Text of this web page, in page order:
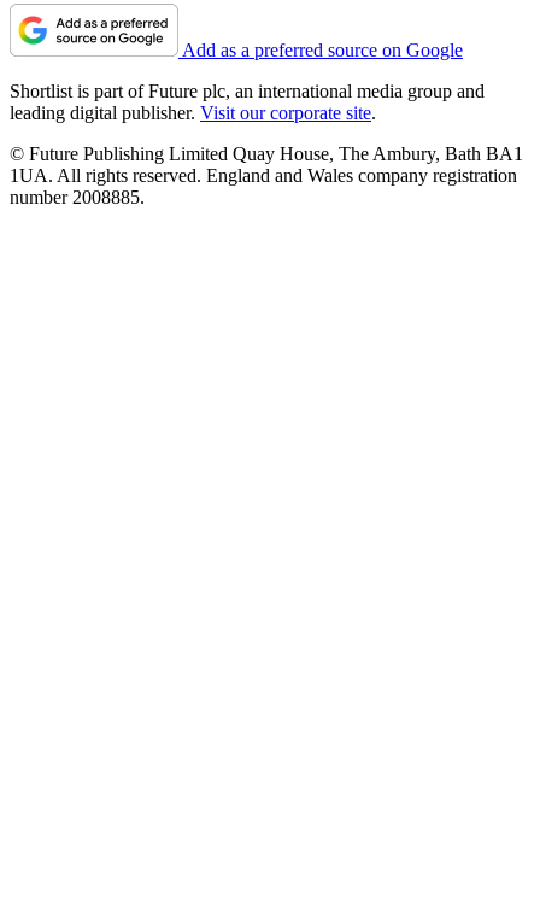
Add as a preferred source on Google
Shortlist is part of Future plc, an international media group and
leading digital publisher. Visit our corporate site.
© Future Publishing Limited Quay House, The Ambury, Bath BA1
1UA. All rights reserved. England and Wales company registration
number 2008885.